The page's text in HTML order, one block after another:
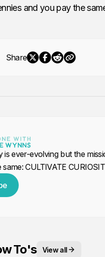
and you pay the
Share
is ever-evolving but the
same: CULTIVATE
To's View all